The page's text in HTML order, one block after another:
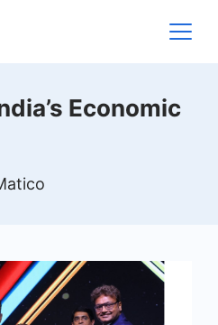
Economic